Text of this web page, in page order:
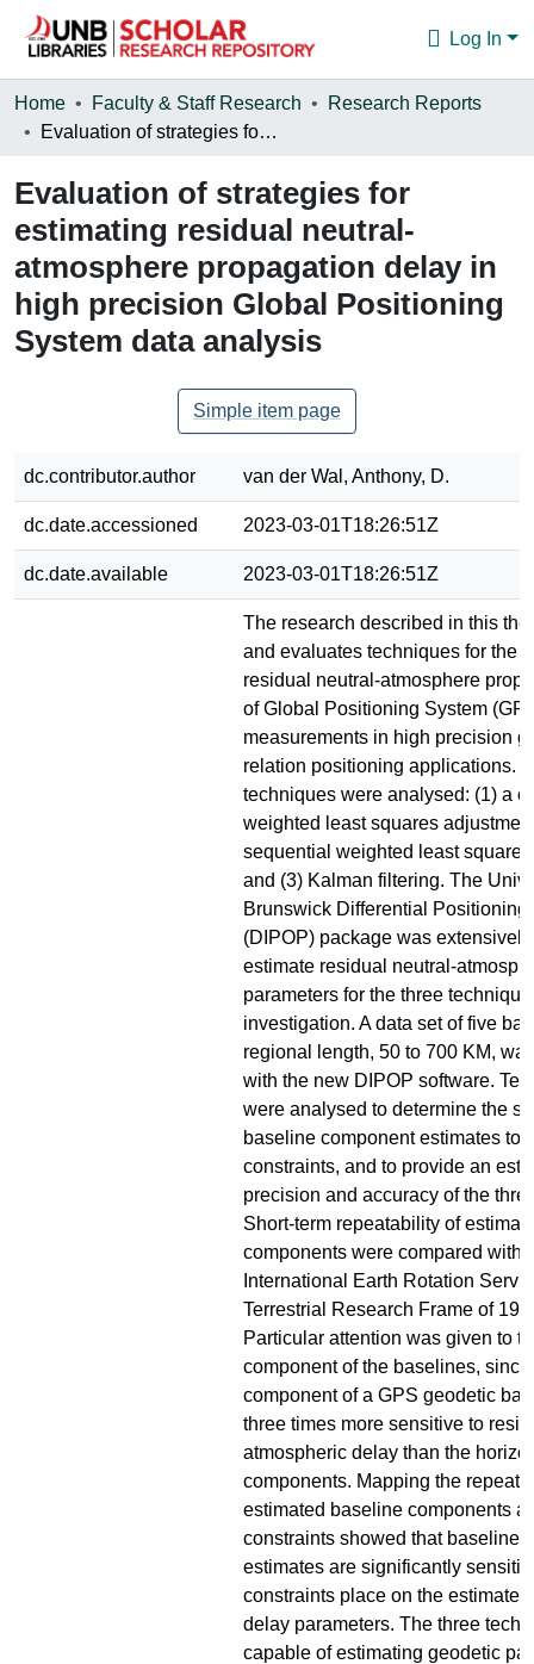
Log In
Communities & Collections
Statistics
About
Home Faculty & Staff Research
Research Reports
Evaluation of strategies for estimating residual neutral-atmosphere propagation delay in high precision Global Positioning System data analysis
Evaluation of strategies for
estimating residual neutral-
atmosphere propagation delay in
high precision Global Positioning
System data analysis
Simple item page
dc.contributor.author van der Wal, Anthony, D.
dc.date.accessioned 2023-03-01T18:26:51Z
dc.date.available 2023-03-01T18:26:51Z
The research described in this
and evaluates techniques for the
residual neutral-atmosphere
of Global Positioning System
measurements in high precision
relation positioning applications.
techniques were analysed: (1) a
weighted least squares
sequential weighted least
and (3) Kalman filtering. The
Brunswick Differential Positioning
(DIPOP) package was
estimate residual neutral-
parameters for the three
investigation. A data set of five
regional length, 50 to 700 KM,
with the new DIPOP software.
were analysed to determine the
baseline component estimates to
constraints, and to provide an
precision and accuracy of the
Short-term repeatability of
components were compared with
International Earth Rotation
Terrestrial Research Frame of
Particular attention was given to
component of the baselines,
component of a GPS geodetic
three times more sensitive to
atmospheric delay than the
components. Mapping the
estimated baseline components
constraints showed that baseline
estimates are significantly
constraints place on the
delay parameters. The three
capable of estimating geodetic